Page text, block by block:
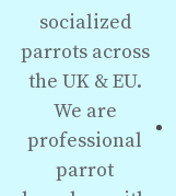
socialized
parrots across
the UK & EU.
We are
professional
parrot